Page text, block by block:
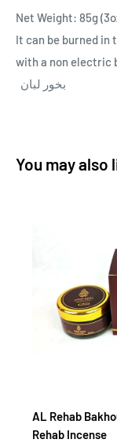
Net Weight: 85g
It can be burned in
with a non electric
بخور لبان
You may also
AL Rehab
Rehab Incense